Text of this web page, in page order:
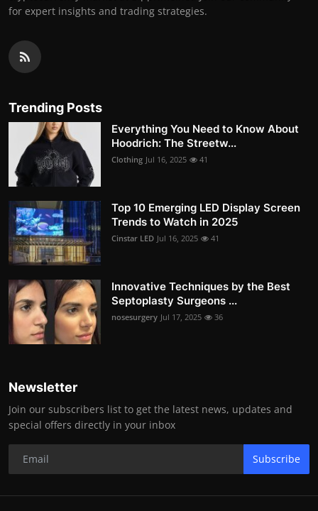
for expert insights and trading strategies.
Trending Posts
Everything You Need to Know About
Hoodrich: The Streetw...
Clothing Jul 16, 2025 41
Top 10 Emerging LED Display Screen
Trends to Watch in 2025
Cinstar LED Jul 16, 2025 41
Innovative Techniques by the Best
Septoplasty Surgeons ...
nosesurgery Jul 17, 2025 36
Newsletter
Join our subscribers list to get the latest news, updates and
special offers directly in your inbox
Subscribe